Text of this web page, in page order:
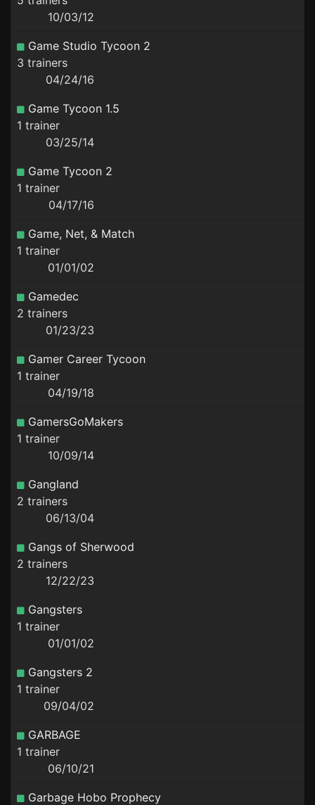
10/03/12
Game Studio Tycoon 2
3 trainers
04/24/16
Game Tycoon 1.5
1 trainer
03/25/14
Game Tycoon 2
1 trainer
04/17/16
Game, Net, & Match
1 trainer
01/01/02
Gamedec
2 trainers
01/23/23
Gamer Career Tycoon
1 trainer
04/19/18
GamersGoMakers
1 trainer
10/09/14
Gangland
2 trainers
06/13/04
Gangs of Sherwood
2 trainers
12/22/23
Gangsters
1 trainer
01/01/02
Gangsters 2
1 trainer
09/04/02
GARBAGE
1 trainer
06/10/21
Garbage Hobo Prophecy